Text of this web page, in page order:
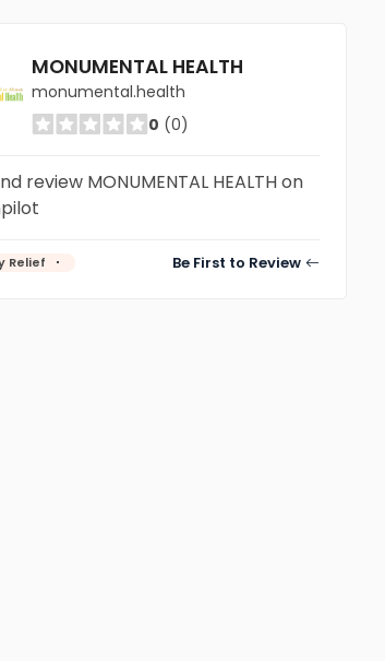
MONUMENTAL HEALTH
monumental.health
0 (0)
review MONUMENTAL HEALTH on
Relief Be First to Review